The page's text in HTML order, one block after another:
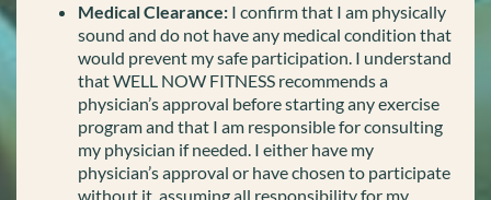
Medical Clearance: I confirm that I am physically
sound and do not have any medical condition that
would prevent my safe participation. I understand
that WELL NOW FITNESS recommends a
physician’s approval before starting any exercise
program and that I am responsible for consulting
my physician if needed. I either have my
physician’s approval or have chosen to participate
without it, assuming all responsibility for my